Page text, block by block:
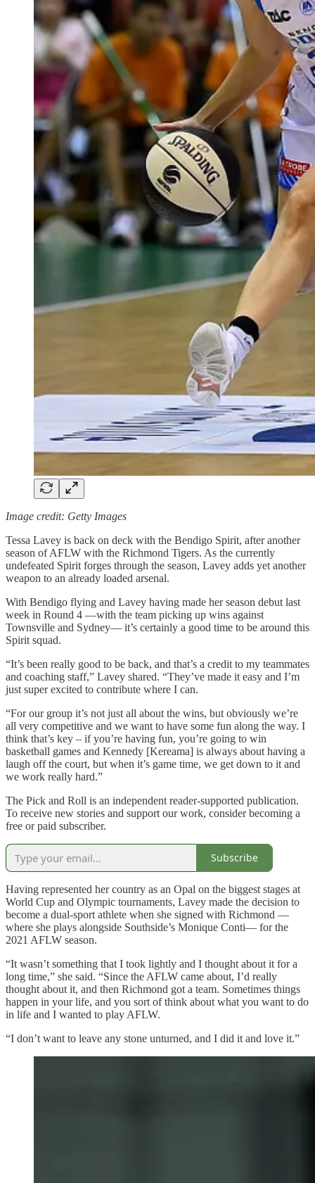
Image credit: Getty Images
Tessa Lavey is back on deck with the Bendigo Spirit, after another
season of AFLW with the Richmond Tigers. As the currently
undefeated Spirit forges through the season, Lavey adds yet another
weapon to an already loaded arsenal.
With Bendigo flying and Lavey having made her season debut last
week in Round 4 —with the team picking up wins against
Townsville and Sydney— it’s certainly a good time to be around this
Spirit squad.
“It’s been really good to be back, and that’s a credit to my teammates
and coaching staff,” Lavey shared. “They’ve made it easy and I’m
just super excited to contribute where I can.
“For our group it’s not just all about the wins, but obviously we’re
all very competitive and we want to have some fun along the way. I
think that’s key – if you’re having fun, you’re going to win
basketball games and Kennedy [Kereama] is always about having a
laugh off the court, but when it’s game time, we get down to it and
we work really hard.”
The Pick and Roll is an independent reader-supported publication.
To receive new stories and support our work, consider becoming a
free or paid subscriber.
Subscribe
Having represented her country as an Opal on the biggest stages at
World Cup and Olympic tournaments, Lavey made the decision to
become a dual-sport athlete when she signed with Richmond —
where she plays alongside Southside’s Monique Conti— for the
2021 AFLW season.
“It wasn’t something that I took lightly and I thought about it for a
long time,” she said. “Since the AFLW came about, I’d really
thought about it, and then Richmond got a team. Sometimes things
happen in your life, and you sort of think about what you want to do
in life and I wanted to play AFLW.
“I don’t want to leave any stone unturned, and I did it and love it.”